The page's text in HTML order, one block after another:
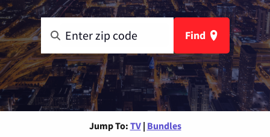
Find
Jump To: TV | Bundles